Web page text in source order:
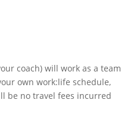
coach) will work as a team
own work:life schedule,
be no travel fees incurred